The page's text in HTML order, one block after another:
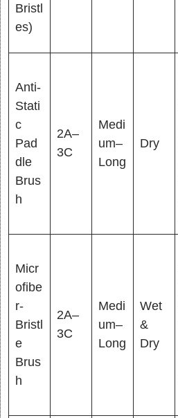
Bristl
es)
Anti-
Stati
c
Pad
dle
Brus
h
2A–
3C
Medi
um–
Long
Dry
Micr
ofibe
r-
Bristl
e
Brus
h
2A–
3C
Medi
um–
Long
Wet
&
Dry